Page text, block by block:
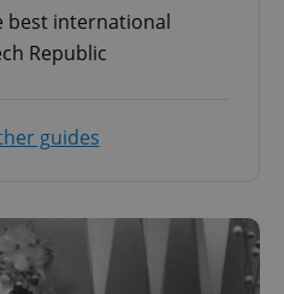
best international
Republic
guides